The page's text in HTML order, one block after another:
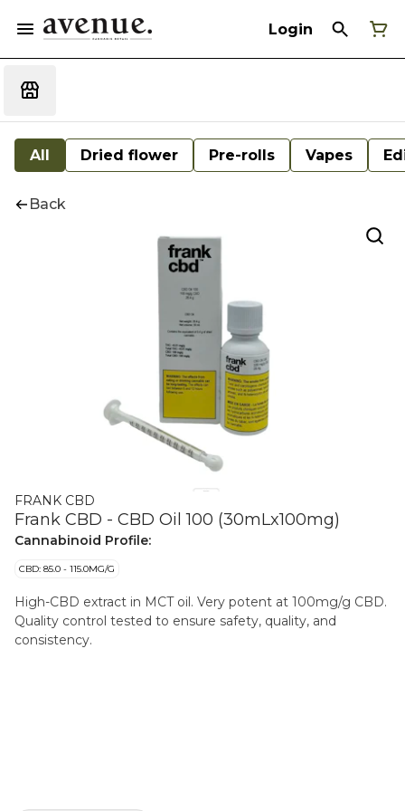
Login
All Dried flower Pre-rolls Vapes
Back
FRANK CBD
Frank CBD - CBD Oil 100 (30mLx100mg)
Cannabinoid Profile:
CBD: 85.0 - 115.0MG/G
High-CBD extract in MCT oil. Very potent at 100mg/g CBD.
Quality control tested to ensure safety, quality, and
consistency.